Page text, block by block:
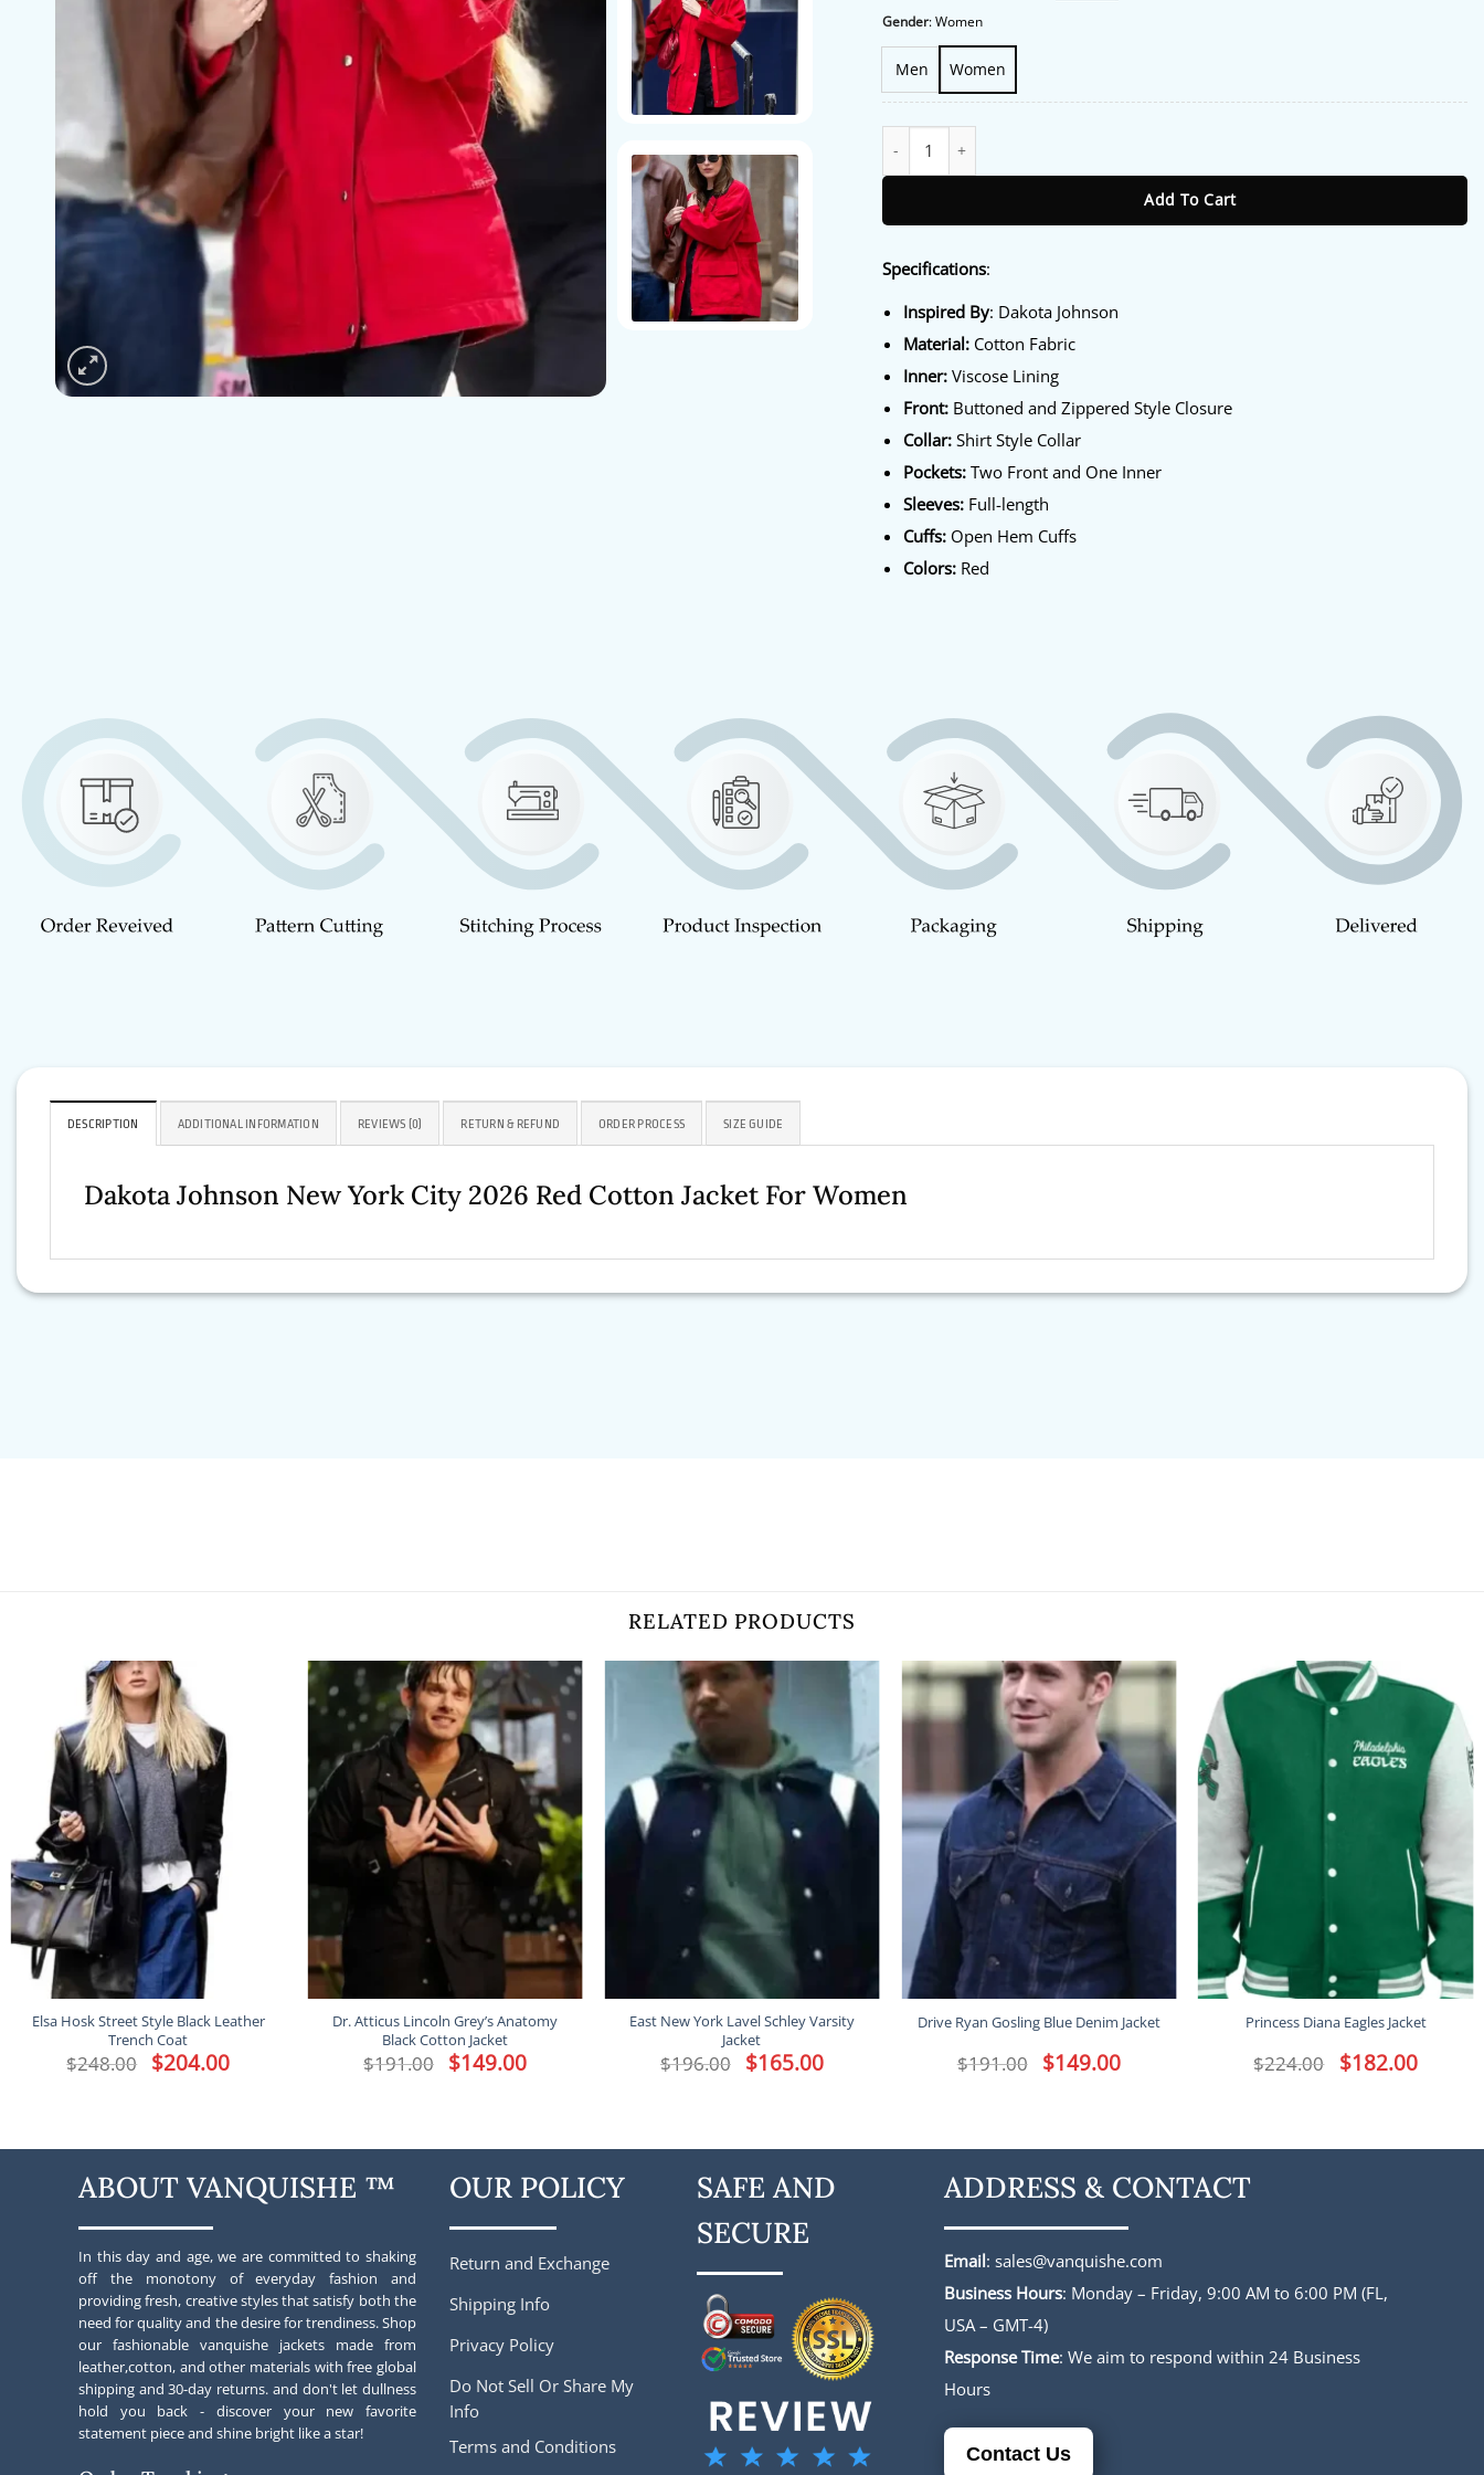
Gender:Women
Men Women
Add To Cart
Specifications:
Inspired By: Dakota Johnson
Material: Cotton Fabric
Inner: Viscose Lining
Front: Buttoned and Zippered Style Closure
Collar: Shirt Style Collar
Pockets: Two Front and One Inner
Sleeves: Full-length
Cuffs: Open Hem Cuffs
Colors: Red
DESCRIPTION ADDITIONAL INFORMATION REVIEWS (0) RETURN & REFUND ORDER PROCESS SIZE GUIDE
Dakota Johnson New York City 2026 Red Cotton Jacket For Women
RELATED PRODUCTS
Elsa Hosk Street Style Black Leather
Trench Coat
$248.00 Original
price
$204.00Current
price
Dr. Atticus Lincoln Grey’s Anatomy
Black Cotton Jacket
$191.00 Original
price
$149.00Current
price
East New York Lavel Schley Varsity
Jacket
$196.00 Original
price
$165.00Current
price
Drive Ryan Gosling Blue Denim Jacket
$191.00 Original
price
$149.00Current
price
Princess Diana Eagles Jacket
$224.00 Original
price
$182.00Current
price
ABOUT VANQUISHE ™
In this day and age, we are committed to shaking
off the monotony of everyday fashion and
providing fresh, creative styles that satisfy both the
need for quality and the desire for trendiness. Shop
our fashionable vanquishe jackets made from
leather,cotton, and other materials with free global
shipping and 30-day returns. and don't let dullness
hold you back - discover your new favorite
statement piece and shine bright like a star!
OUR POLICY
Return and Exchange
Shipping Info
Privacy Policy
Do Not Sell Or Share My
Info
Terms and Conditions
SAFE AND
SECURE
ADDRESS & CONTACT
Email: sales@vanquishe.com
Business Hours: Monday – Friday, 9:00 AM to 6:00 PM (FL,
USA – GMT-4)
Response Time: We aim to respond within 24 Business
Hours
Contact Us